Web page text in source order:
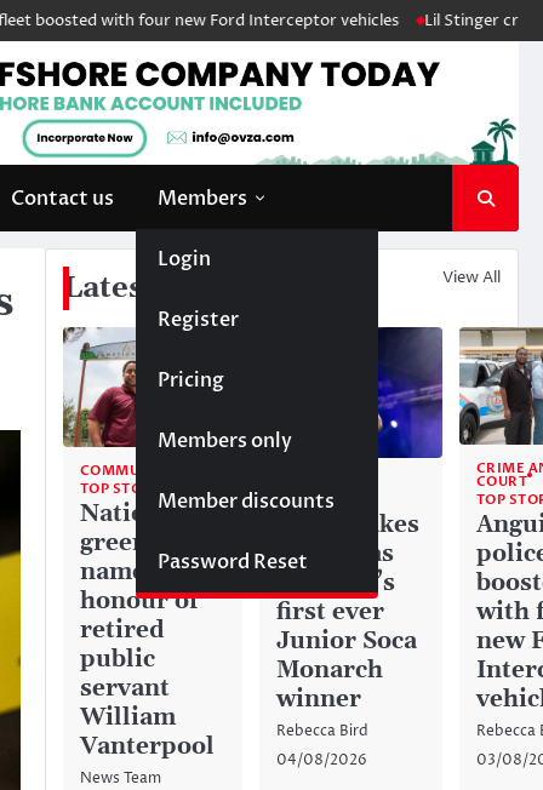
with four new Ford Interceptor vehicles Lil Stinger crowned
Contact us Members
Login
Register
Pricing
Members only
Member discounts
Password Reset
Latest News View All
COMMUNITY
TOP STORIES
National
green space
named in
honour of
retired
public
servant
William
Vanterpool
News Team
TOP STORIES
Liam makes
history as
Anguilla’s
first ever
Junior Soca
Monarch
winner
Rebecca Bird
04/08/2026
CRIME
COURT
TOP
with
new
Rebecca
03/08/